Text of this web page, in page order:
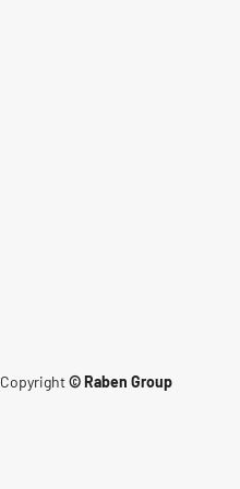
Copyright© Raben Group